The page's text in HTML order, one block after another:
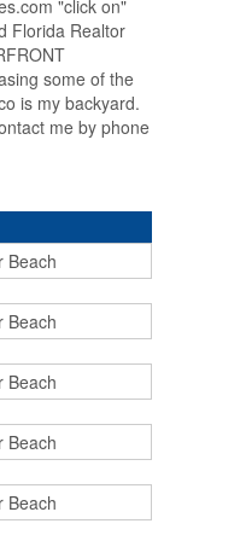
"click on"
Florida Realtor
some of the
is my backyard.
me by phone